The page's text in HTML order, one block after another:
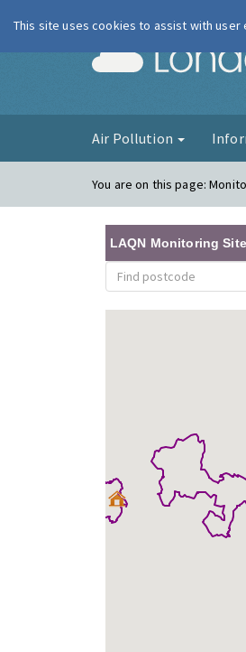
Air Pollution
You are on this page:
LAQN Monitoring
This site uses cookies to assist with